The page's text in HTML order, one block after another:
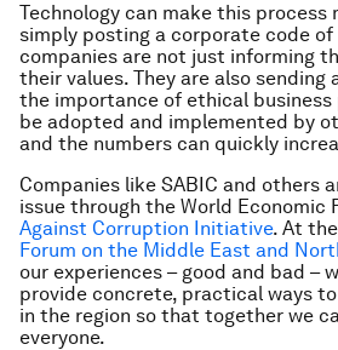
Technology can make this process
simply posting a corporate code of
companies are not just informing
their values. They are also sending
the importance of ethical
be adopted and implemented by
and the numbers can quickly
Companies like SABIC and others
issue through the World Economic
Against Corruption Initiative. At the
Forum on the Middle East and
our experiences – good and bad –
provide concrete, practical ways
in the region so that together we
everyone.